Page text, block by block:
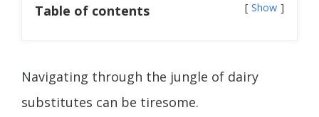
Table of contents Show
Navigating through the jungle of dairy
substitutes can be tiresome.